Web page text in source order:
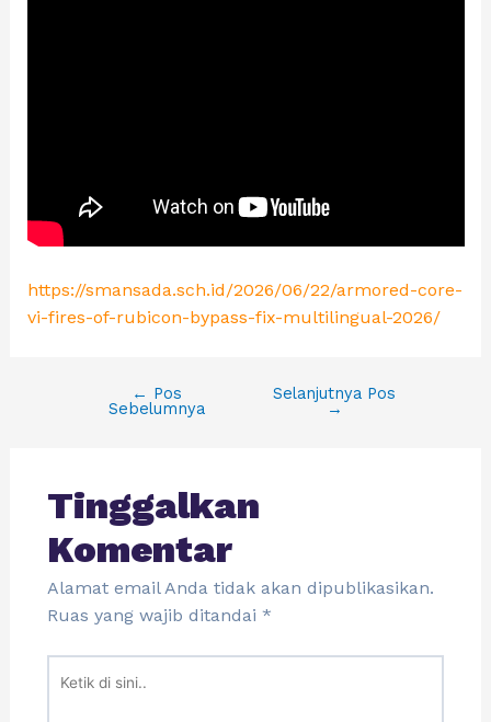
https://smansada.sch.id/2026/06/22/armored-core-
vi-fires-of-rubicon-bypass-fix-multilingual-2026/
← Pos
Sebelumnya
Selanjutnya Pos
→
Tinggalkan
Komentar
Alamat email Anda tidak akan dipublikasikan.
Ruas yang wajib ditandai *